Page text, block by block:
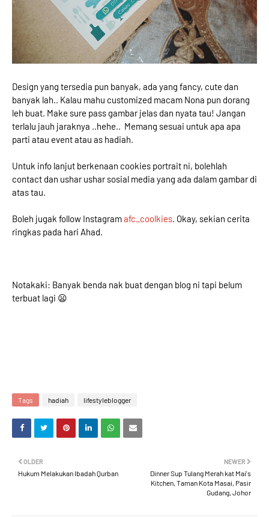
Design yang tersedia pun banyak, ada yang fancy, cute dan
banyak lah.. Kalau mahu customized macam Nona pun dorang
leh buat. Make sure pass gambar jelas dan nyata tau! Jangan
terlalu jauh jaraknya ..hehe.. Memang sesuai untuk apa apa
parti atau event atau as hadiah.
Untuk info lanjut berkenaan cookies portrait ni, bolehlah
contact dan ushar ushar sosial media yang ada dalam gambar di
atas tau.
Boleh jugak follow Instagramafc_coolkies. Okay, sekian cerita
ringkas pada hari Ahad.
Notakaki: Banyak benda nak buat dengan blog ni tapi belum
terbuat lagi 😦
Tags hadiah lifestyleblogger
NEWER
Dinner Sup Tulang Merah kat Mai's
Kitchen, Taman Kota Masai, Pasir
Gudang, Johor
OLDER
Hukum Melakukan Ibadah Qurban